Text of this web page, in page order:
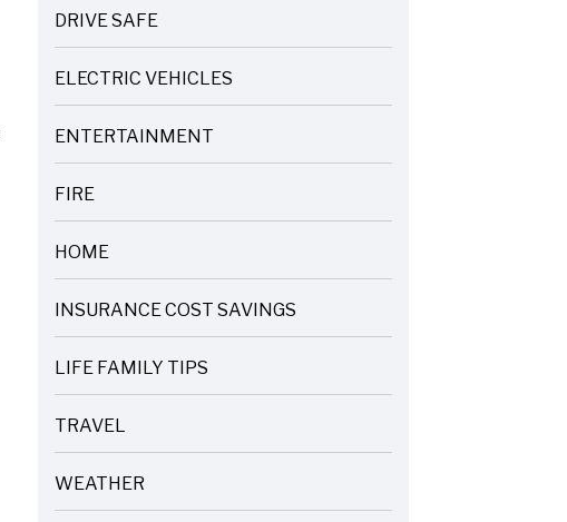
DRIVE SAFE
ARTICLES
ELECTRIC VEHICLES
ARTICLES
ENTERTAINMENT
ARTICLES
FIRE
ARTICLES
HOME
ARTICLES
INSURANCE COST SAVINGS
ARTICLES
LIFE FAMILY TIPS
ARTICLES
TRAVEL
ARTICLES
WEATHER
ARTICLES